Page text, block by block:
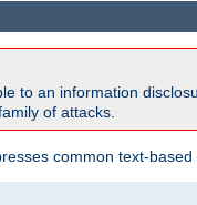
to an information
of attacks.
common text-based